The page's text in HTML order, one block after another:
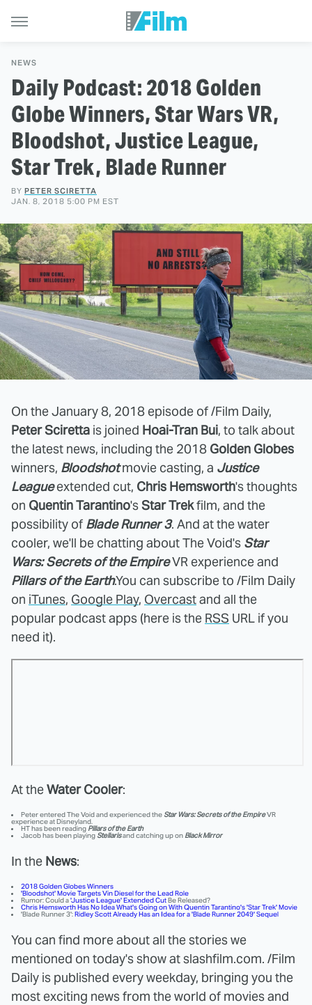
NEWS
Daily Podcast: 2018 Golden
Globe Winners, Star Wars VR,
Bloodshot, Justice League,
Star Trek, Blade Runner
BY PETER SCIRETTA
JAN. 8, 2018 5:00 PM EST
On the January 8, 2018 episode of /Film Daily,
Peter Sciretta is joined Hoai-Tran Bui, to talk about
the latest news, including the 2018 Golden Globes
winners, Bloodshot movie casting, a Justice
League extended cut, Chris Hemsworth's thoughts
on Quentin Tarantino'sStar Trekfilm, and the
possibility of Blade Runner 3. And at the water
cooler, we'll be chatting about The Void's Star
Wars: Secrets of the EmpireVR experienceand
Pillars of the Earth.You can subscribe to /Film Daily
on iTunes, Google Play, Overcastand all the
popular podcast apps (here is the RSS URL if you
need it).
At theWater Cooler:
Peter entered The Void and experienced the Star Wars: Secrets of the EmpireVR
experience at Disneyland.
HT has been reading Pillars of the Earth
Jacob has been playing Stellarisand catching up on Black Mirror
In the News:
2018 Golden Globes Winners
'Bloodshot' Movie Targets Vin Diesel for the Lead Role
Rumor: Could a'Justice League' Extended CutBe Released?
Chris Hemsworth Has No Idea What's Going on With Quentin Tarantino's 'Star Trek' Movie
'Blade Runner 3':Ridley Scott Already Has an Idea for a 'Blade Runner 2049' Sequel
You can find more about all the stories we
mentioned on today's show at slashfilm.com. /Film
Daily is published every weekday, bringing you the
most exciting news from the world of movies and